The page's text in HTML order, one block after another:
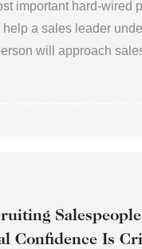
important hard-wired
a sales leader
will approach
Confidence Is